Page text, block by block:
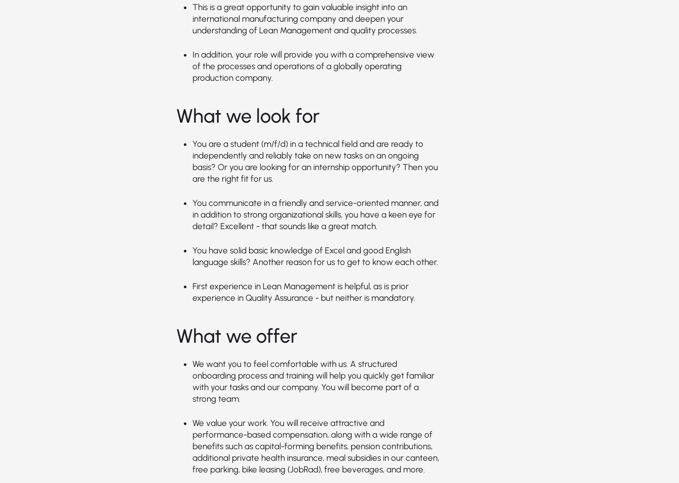
This is a great opportunity to gain valuable insight into an
international manufacturing company and deepen your
understanding of Lean Management and quality processes.
In addition, your role will provide you with a comprehensive view
of the processes and operations of a globally operating
production company.
What we look for
You are a student (m/f/d) in a technical field and are ready to
independently and reliably take on new tasks on an ongoing
basis? Or you are looking for an internship opportunity? Then you
are the right fit for us.
You communicate in a friendly and service-oriented manner, and
in addition to strong organizational skills, you have a keen eye for
detail? Excellent - that sounds like a great match.
You have solid basic knowledge of Excel and good English
language skills? Another reason for us to get to know each other.
First experience in Lean Management is helpful, as is prior
experience in Quality Assurance - but neither is mandatory.
What we offer
We want you to feel comfortable with us. A structured
onboarding process and training will help you quickly get familiar
with your tasks and our company. You will become part of a
strong team.
We value your work. You will receive attractive and
performance-based compensation, along with a wide range of
benefits such as capital-forming benefits, pension contributions,
additional private health insurance, meal subsidies in our canteen,
free parking, bike leasing (JobRad), free beverages, and more.